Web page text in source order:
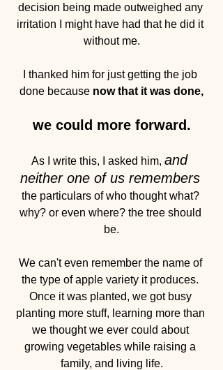
decision being made outweighed any
irritation I might have had that he did it
without me.
I thanked him for just getting the job
done because now that it was done,
we could more forward.
As I write this, I asked him, and
neither one of us remembers
the particulars of who thought what?
why? or even where? the tree should
be.
We can't even remember the name of
the type of apple variety it produces.
Once it was planted, we got busy
planting more stuff, learning more than
we thought we ever could about
growing vegetables while raising a
family, and living life.